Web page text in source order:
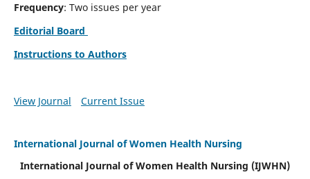
Frequency: Two issues per year
Editorial Board
Instructions to Authors
View Journal Current Issue
International Journal of Women Health Nursing
International Journal of Women Health Nursing (IJWHN)